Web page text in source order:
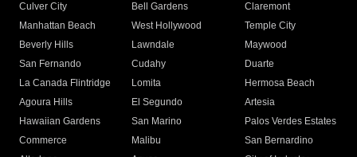
Culver City
Bell Gardens
Claremont
Manhattan Beach
West Hollywood
Temple City
Beverly Hills
Lawndale
Maywood
San Fernando
Cudahy
Duarte
La Canada Flintridge
Lomita
Hermosa Beach
Agoura Hills
El Segundo
Artesia
Hawaiian Gardens
San Marino
Palos Verdes Estates
Commerce
Malibu
San Bernardino